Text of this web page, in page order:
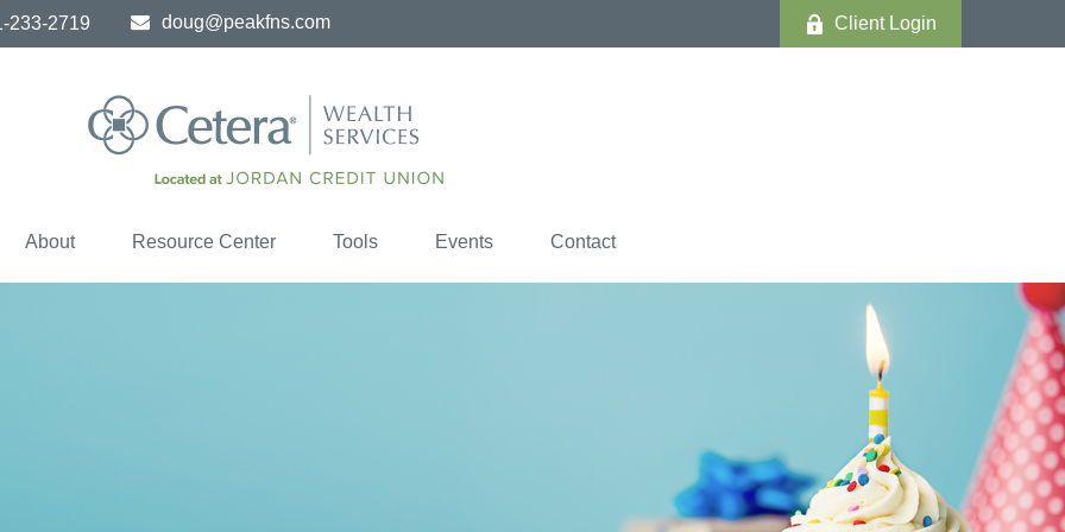
233-2719 doug@peakfns.com Client Login
About Resource Center Tools Events Contact